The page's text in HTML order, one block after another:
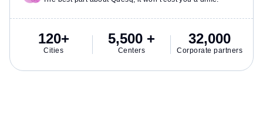
120+
Cities
5,500 +
Centers
32,000
Corporate partners